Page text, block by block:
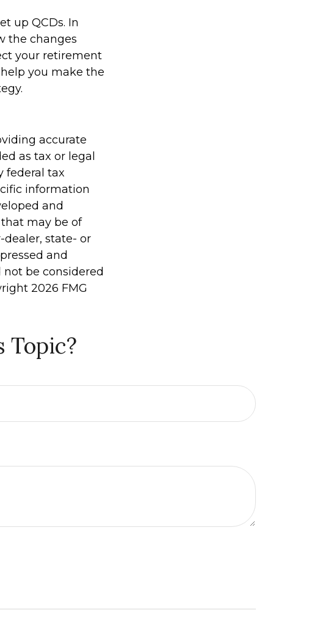
up QCDs. In
the changes
your retirement
help you make the
accurate
as tax or legal
federal tax
information
and
may be of
dealer, state- or
and
be considered
2026 FMG
Topic?